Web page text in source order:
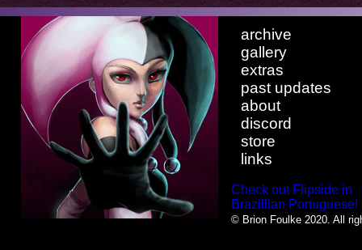
archive
gallery
extras
past updates
about
discord
store
links
Check out Flipside in
Brazillian Portuguese!
© Brion Foulke 2020. All